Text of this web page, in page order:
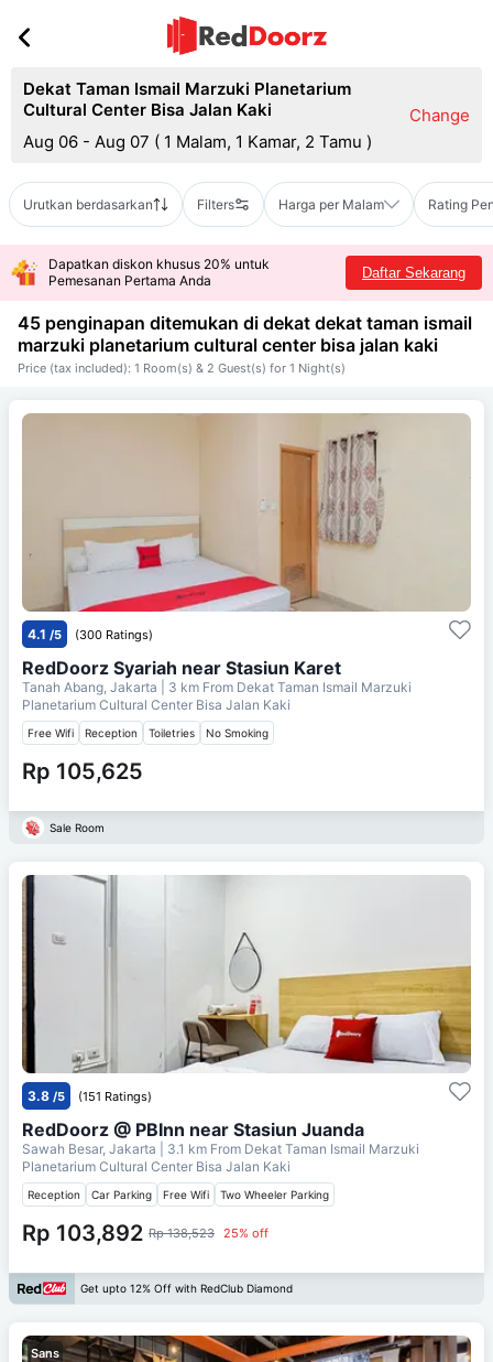
Dekat Taman Ismail Marzuki Planetarium
Cultural Center Bisa Jalan Kaki
Aug 06 - Aug 07 ( 1 Malam, 1 Kamar, 2 Tamu )
Change
Urutkan berdasarkan Filters Harga per Malam Rating
Dapatkan diskon khusus 20% untuk
Pemesanan Pertama Anda
Daftar Sekarang
45 penginapan ditemukan di dekat dekat taman ismail
marzuki planetarium cultural center bisa jalan kaki
Price (tax included): 1 Room(s) & 2 Guest(s) for 1 Night(s)
4.1 /5 (300 Ratings)
RedDoorz Syariah near Stasiun Karet
Tanah Abang, Jakarta | 3 km From Dekat Taman Ismail Marzuki
Planetarium Cultural Center Bisa Jalan Kaki
Free Wifi Reception Toiletries No Smoking
Rp 105,625
Sale Room
3.8 /5 (151 Ratings)
RedDoorz @ PBInn near Stasiun Juanda
Sawah Besar, Jakarta | 3.1 km From Dekat Taman Ismail Marzuki
Planetarium Cultural Center Bisa Jalan Kaki
Reception Car Parking Free Wifi Two Wheeler Parking
Rp 103,892 Rp 138,523 25% off
Get upto 12% Off with RedClub Diamond
Sans